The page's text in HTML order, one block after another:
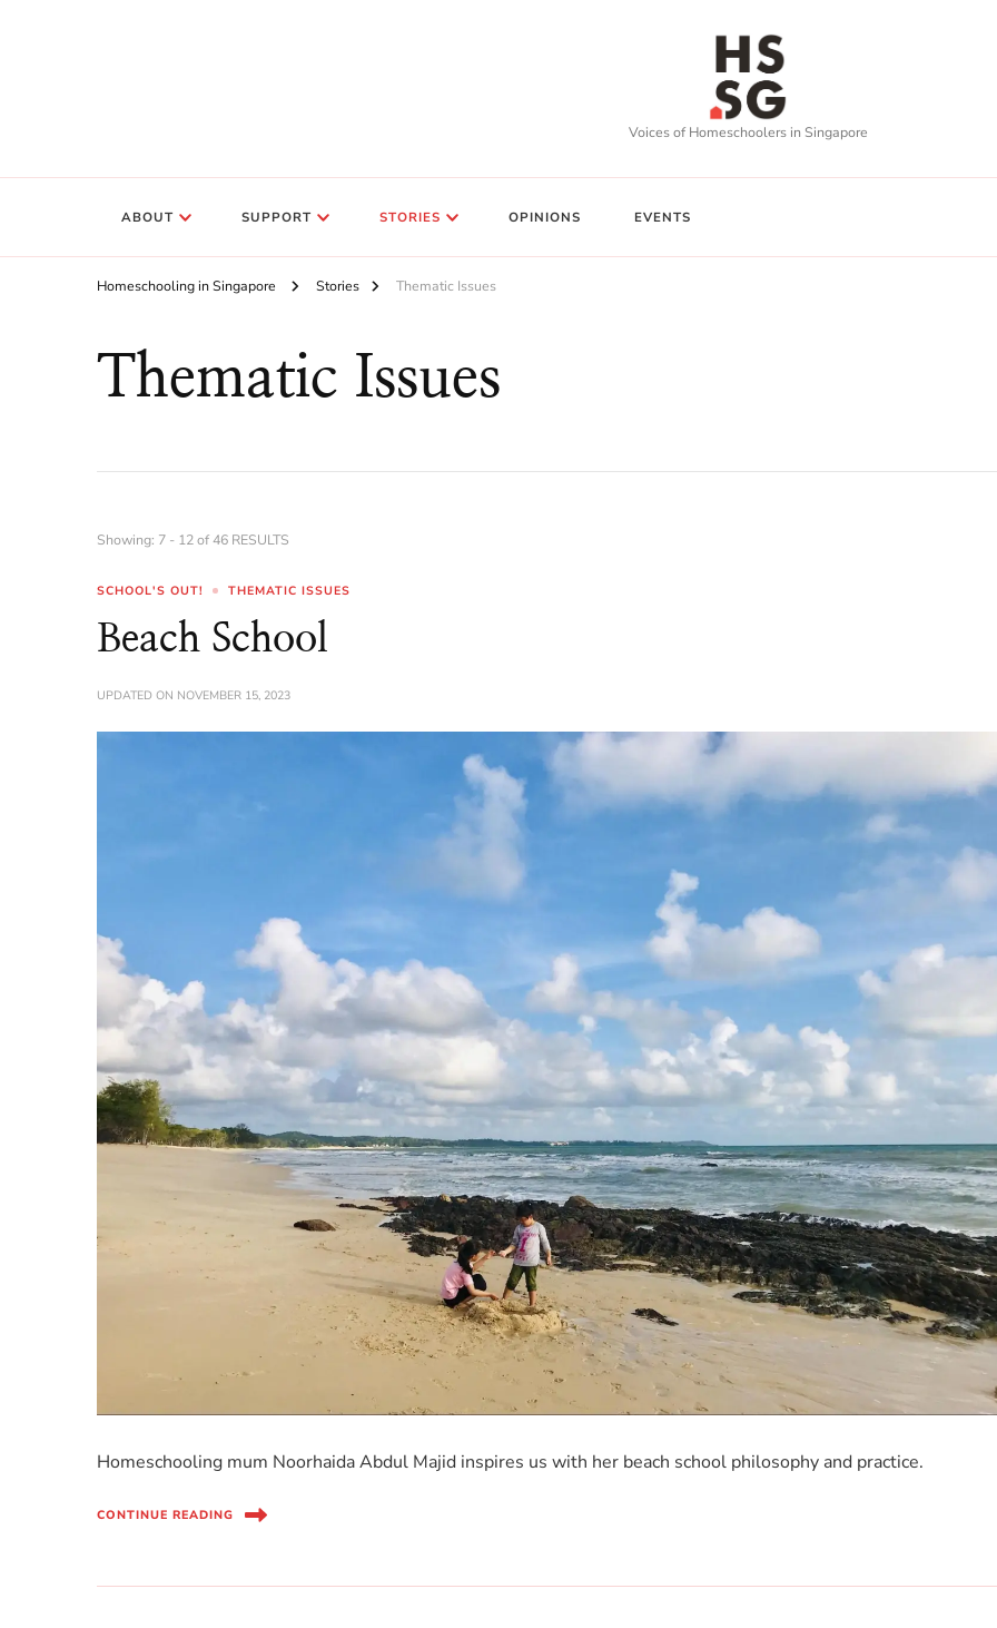
Voices of Homeschoolers in Singapore
ABOUT SUPPORT STORIES OPINIONS EVENTS
Homeschooling in Singapore Stories Thematic Issues
Thematic Issues
Showing: 7 - 12 of 46 RESULTS
SCHOOL'S OUT! THEMATIC ISSUES
Beach School
UPDATED ON NOVEMBER 15, 2023
Homeschooling mum Noorhaida Abdul Majid inspires us with her beach school philosophy and practice.
CONTINUE READING